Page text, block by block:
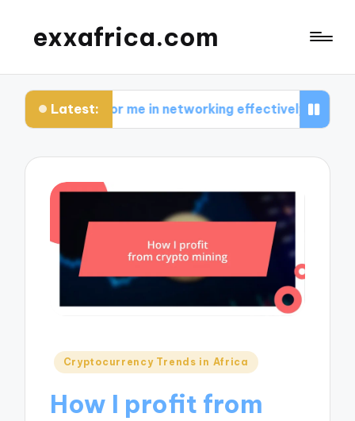
exxafrica.com
Latest:
for me in networking effectively What I
Posted
Cryptocurrency Trends in Africa
How I profit from